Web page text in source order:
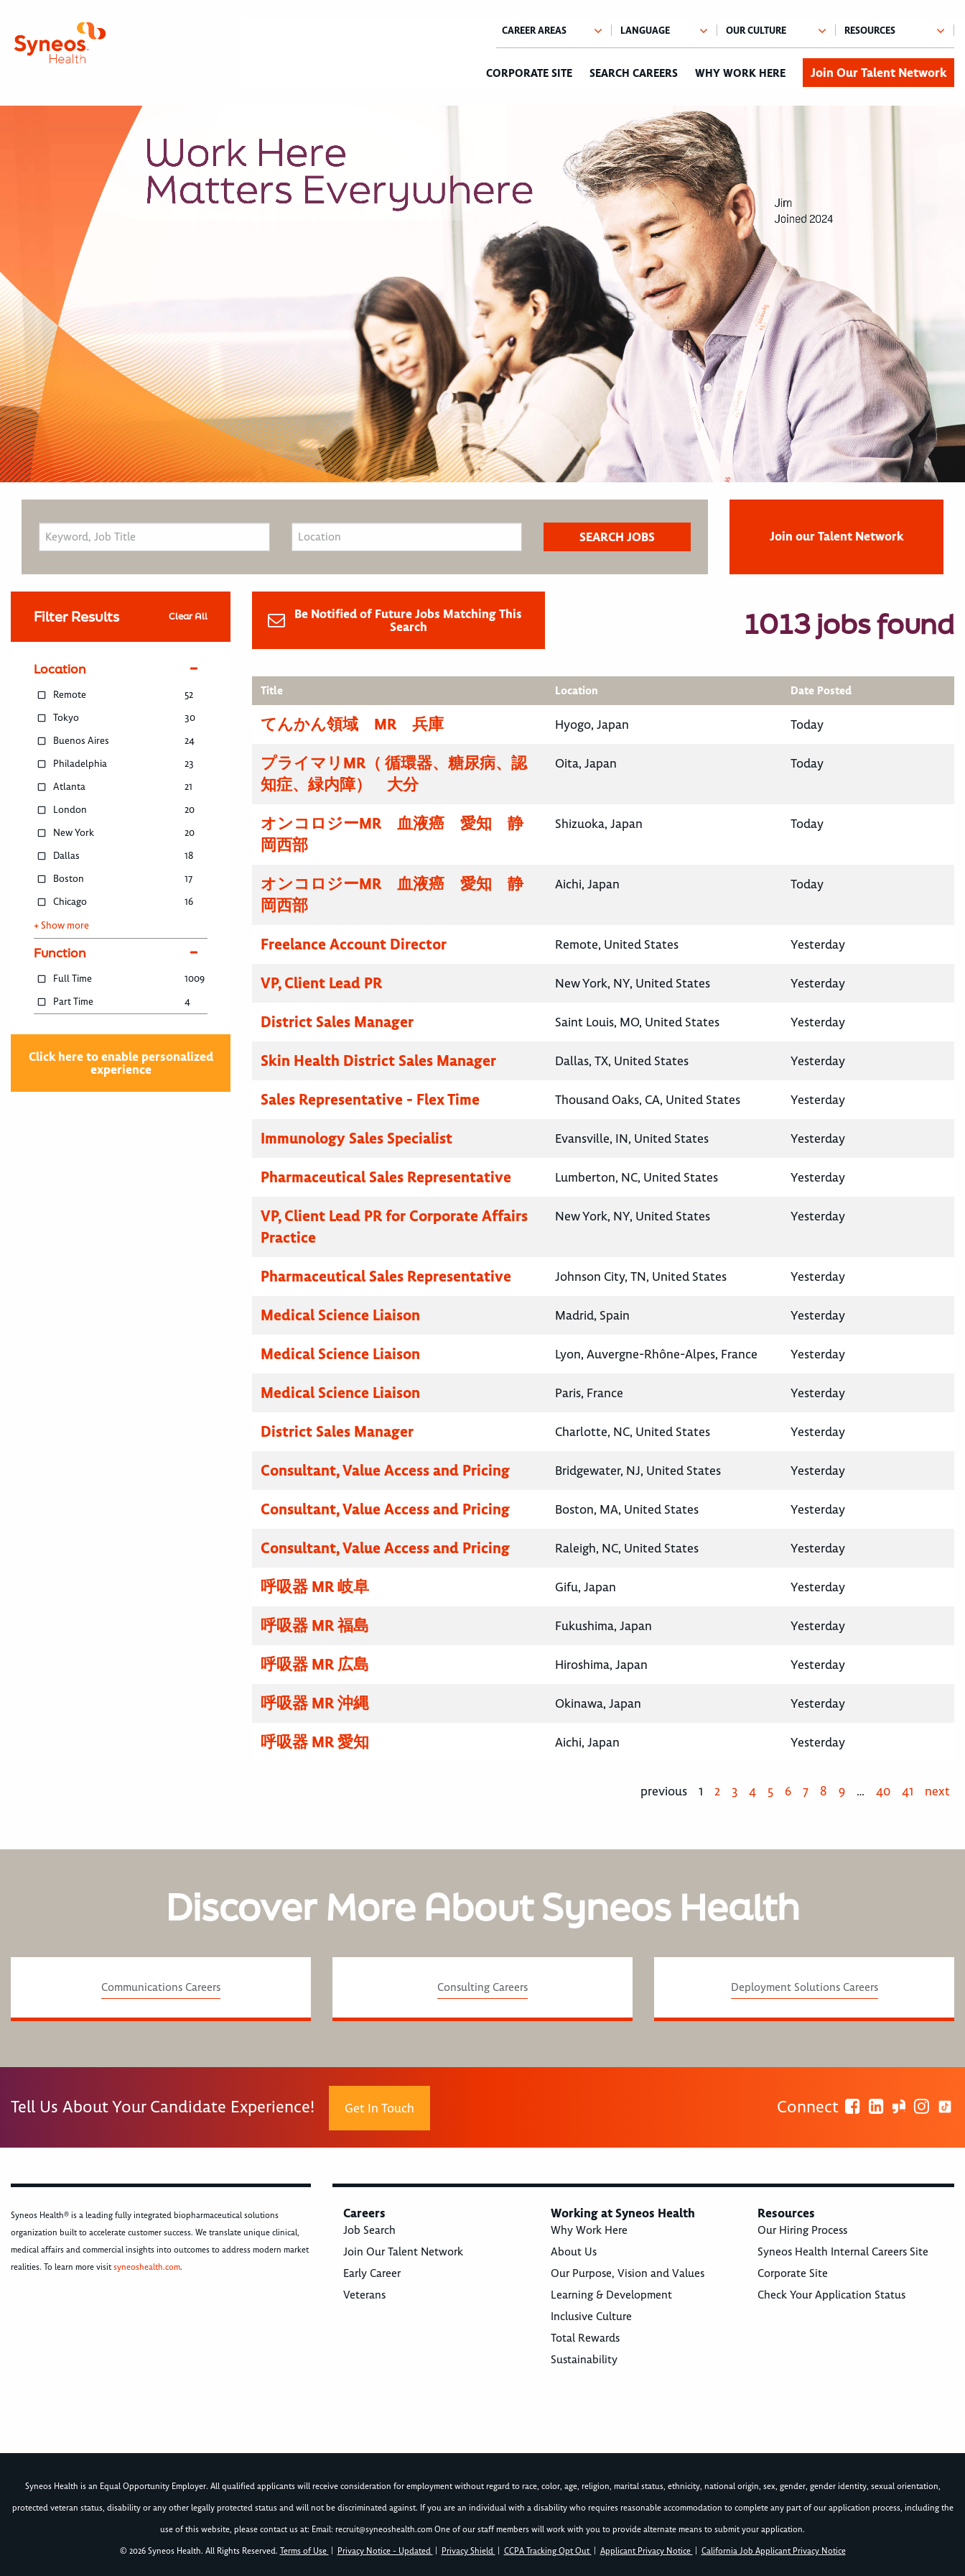
CORPORATE SITE SEARCH CAREERS WHY WORK HERE Join Our Talent Network
Join our Talent Network
Filter Results Clear All
Location
Remote
52
Tokyo
30
Buenos Aires
24
Philadelphia
23
Atlanta
21
London
20
New York
20
Dallas
18
Boston
17
Chicago
16
+ Show more
Function
Full Time
1009
Part Time
4
Click here to enable personalized
experience
Be Notified of Future Jobs Matching This
Search
1013 jobs found
Title Location Date Posted
てんかん領域 MR 兵庫 Hyogo, Japan Today
プライマリMR（ 循環器、糖尿病、認
知症、緑内障） 大分
Oita, Japan Today
オンコロジーMR 血液癌 愛知 静
岡西部
Shizuoka, Japan Today
オンコロジーMR 血液癌 愛知 静
岡西部
Aichi, Japan Today
Freelance Account Director Remote, United States Yesterday
VP, Client Lead PR New York, NY, United States Yesterday
District Sales Manager Saint Louis, MO, United States Yesterday
Skin Health District Sales Manager Dallas, TX, United States Yesterday
Sales Representative - Flex Time Thousand Oaks, CA, United States Yesterday
Immunology Sales Specialist Evansville, IN, United States Yesterday
Pharmaceutical Sales Representative Lumberton, NC, United States Yesterday
VP, Client Lead PR for Corporate Affairs
Practice
New York, NY, United States Yesterday
Pharmaceutical Sales Representative Johnson City, TN, United States Yesterday
Medical Science Liaison Madrid, Spain Yesterday
Medical Science Liaison Lyon, Auvergne-Rhône-Alpes, France Yesterday
Medical Science Liaison Paris, France Yesterday
District Sales Manager Charlotte, NC, United States Yesterday
Consultant, Value Access and Pricing Bridgewater, NJ, United States Yesterday
Consultant, Value Access and Pricing Boston, MA, United States Yesterday
Consultant, Value Access and Pricing Raleigh, NC, United States Yesterday
呼吸器 MR 岐阜 Gifu, Japan Yesterday
呼吸器 MR 福島 Fukushima, Japan Yesterday
呼吸器 MR 広島 Hiroshima, Japan Yesterday
呼吸器 MR 沖縄 Okinawa, Japan Yesterday
呼吸器 MR 愛知 Aichi, Japan Yesterday
previous 1 2 3 4 5 6 7 8 9 … 40 41 next
Discover More About Syneos Health
Communications Careers Consulting Careers Deployment Solutions Careers
Tell Us About Your Candidate Experience! Get In Touch Connect
Syneos Health® is a leading fully integrated biopharmaceutical solutions
organization built to accelerate customer success. We translate unique clinical,
medical affairs and commercial insights into outcomes to address modern market
realities. To learn more visitsyneoshealth.com.
Careers
Job Search
Join Our Talent Network
Early Career
Veterans
Working at Syneos Health
Why Work Here
About Us
Our Purpose, Vision and Values
Learning & Development
Inclusive Culture
Total Rewards
Sustainability
Resources
Our Hiring Process
Syneos Health Internal Careers Site
Corporate Site
Check Your Application Status
Syneos Health is an Equal Opportunity Employer. All qualified applicants will receive consideration for employment without regard to race, color, age, religion, marital status, ethnicity, national origin, sex, gender, gender identity, sexual orientation,
protected veteran status, disability or any other legally protected status and will not be discriminated against. If you are an individual with a disability who requires reasonable accommodation to complete any part of our application process, including the
use of this website, please contact us at: Email: recruit@syneoshealth.com One of our staff members will work with you to provide alternate means to submit your application.
© 2026 Syneos Health. All Rights Reserved. Terms of Use Privacy Notice - Updated Privacy Shield CCPA Tracking Opt Out Applicant Privacy Notice California Job Applicant Privacy Notice